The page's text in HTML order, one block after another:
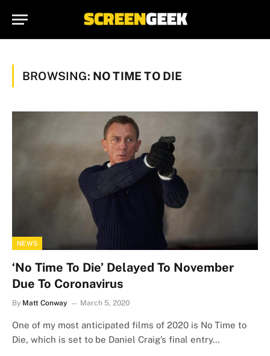
BROWSING: NO TIME TO DIE
NEWS
‘No Time To Die’ Delayed To November
Due To Coronavirus
By Matt Conway March 5, 2020
One of my most anticipated films of 2020 is No Time to
Die, which is set to be Daniel Craig’s final entry…